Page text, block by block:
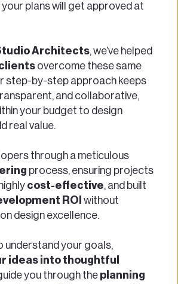
plans will get approved at
Architects, we’ve helped
overcome these same
step-by-step approach keeps
and collaborative,
your budget to design
real value.
process, ensuring projects
cost-effective, and built
ROI without
design excellence.
ideas into thoughtful
you through the planning